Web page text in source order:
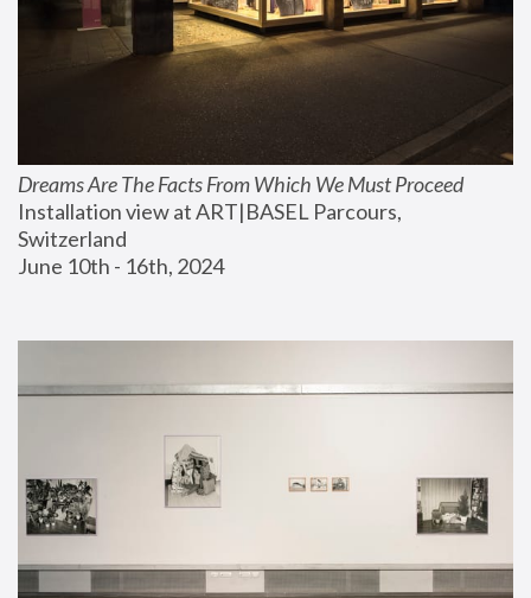
Dreams Are The Facts From Which We Must Proceed
Installation view at ART|BASEL Parcours,
Switzerland
June 10th - 16th, 2024